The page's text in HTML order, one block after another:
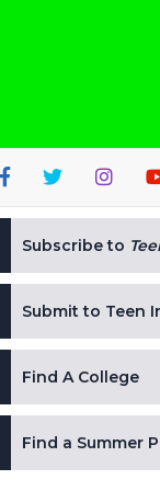
Subscribe to
Submit to Teen
Find A College
Find a Summer